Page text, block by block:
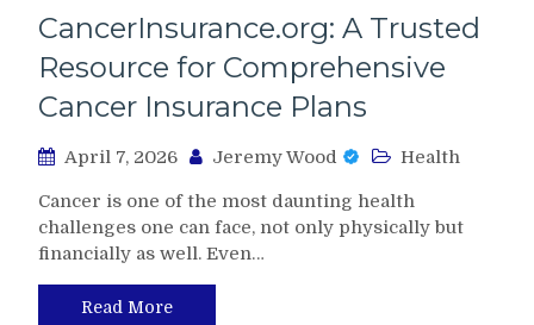
CancerInsurance.org: A Trusted
Resource for Comprehensive
Cancer Insurance Plans
April 7, 2026 Jeremy Wood Health
Cancer is one of the most daunting health
challenges one can face, not only physically but
financially as well. Even…
Read More